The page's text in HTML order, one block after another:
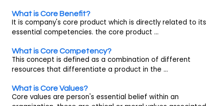
What is Core Benefit?
It is company's core product which is directly related to its
essential competencies. the core product ...
What is Core Competency?
This concept is defined as a combination of different
resources that differentiate a product in the ...
What is Core Values?
Core values are person's essential belief within an